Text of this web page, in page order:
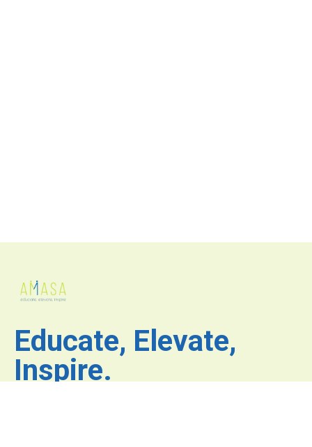
Educate, Elevate,
Inspire.